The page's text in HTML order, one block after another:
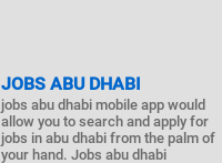
JOBS ABU DHABI
jobs abu dhabi mobile app would
allow you to search and apply for
jobs in abu dhabi from the palm of
your hand. Jobs abu dhabi